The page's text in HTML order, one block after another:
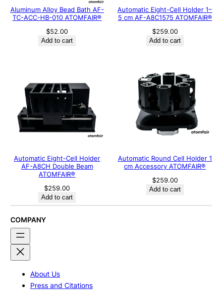
Aluminum Alloy Bead Bath AF-
TC-ACC-HB-010 ATOMFAIR®
$52.00
Add to cart
Automatic Eight-Cell Holder 1–
5 cm AF-A8C1575 ATOMFAIR®
$259.00
Add to cart
Automatic Eight-Cell Holder
AF-A8CH Double Beam
ATOMFAIR®
$259.00
Add to cart
Automatic Round Cell Holder 1
cm Accessory ATOMFAIR®
$259.00
Add to cart
COMPANY
About Us
Press and Citations